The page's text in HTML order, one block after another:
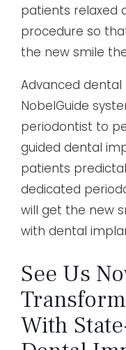
patients relaxed
procedure so
the new smile
Advanced dental
NobelGuide
periodontist to
guided dental
patients
dedicated
will get the new
with dental
See Us
With